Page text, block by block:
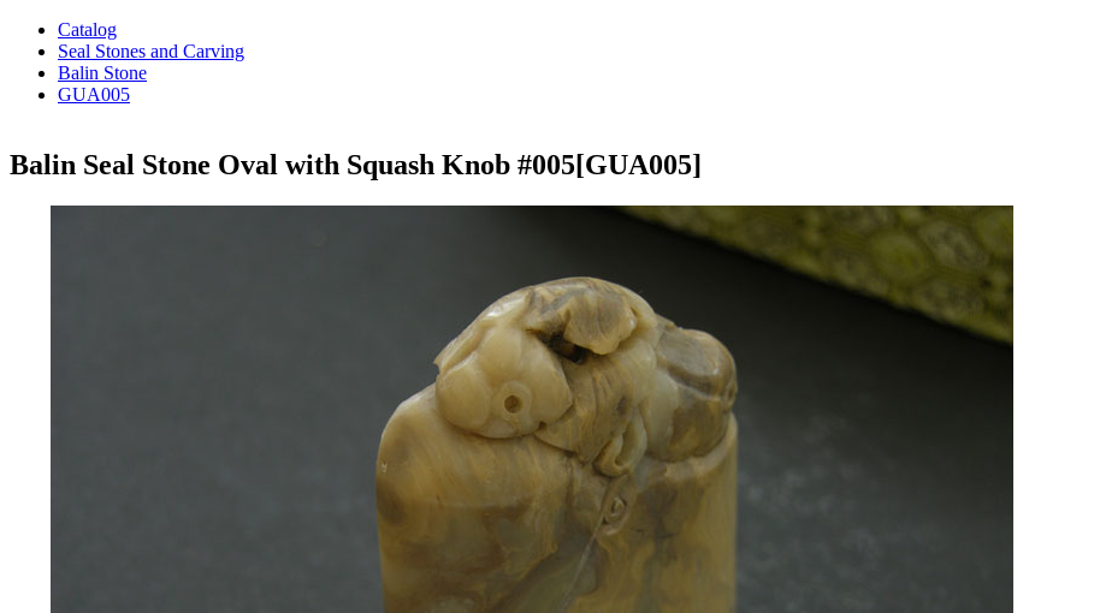
Catalog
Seal Stones and Carving
Balin Stone
GUA005
Balin Seal Stone Oval with Squash Knob #005[GUA005]